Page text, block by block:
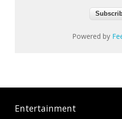
Powered by
Entertainment